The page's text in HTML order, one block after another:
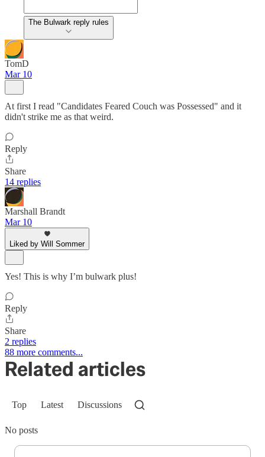
The Bulwark reply rules
TomD
Mar 10
At first I read "Candidates Feared Couch was Possessed" and it
didn't strike me as that weird.
Reply
Share
14 replies
Marshall Brandt
Mar 10
Liked by Will Sommer
Yes! This is why I’m bulwark plus!
Reply
Share
2 replies
88 more comments...
Related articles
Top Latest Discussions
No posts